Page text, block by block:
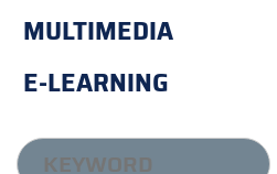
MULTIMEDIA
E-LEARNING